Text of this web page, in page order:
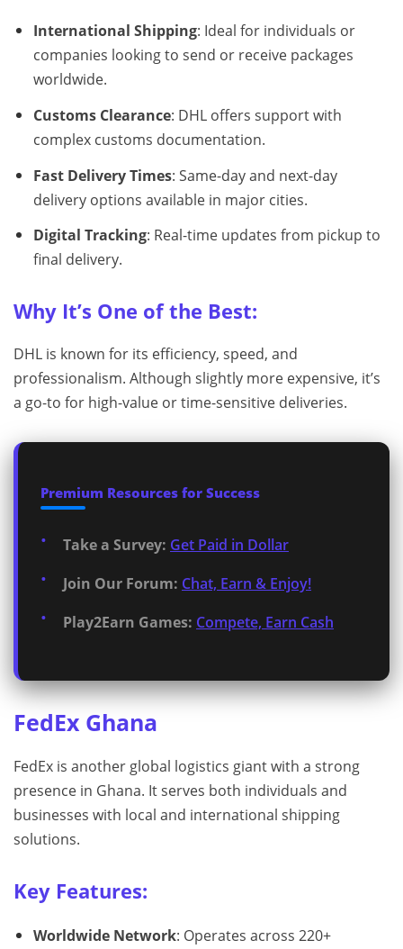
International Shipping: Ideal for individuals or
companies looking to send or receive packages
worldwide.
Customs Clearance: DHL offers support with
complex customs documentation.
Fast Delivery Times: Same-day and next-day
delivery options available in major cities.
Digital Tracking: Real-time updates from pickup to
final delivery.
Why It’s One of the Best:
DHL is known for its efficiency, speed, and
professionalism. Although slightly more expensive, it’s
a go-to for high-value or time-sensitive deliveries.
Premium Resources for Success
Take a Survey: Get Paid in Dollar
Join Our Forum: Chat, Earn & Enjoy!
Play2Earn Games: Compete, Earn Cash
FedEx Ghana
FedEx is another global logistics giant with a strong
presence in Ghana. It serves both individuals and
businesses with local and international shipping
solutions.
Key Features:
Worldwide Network: Operates across 220+